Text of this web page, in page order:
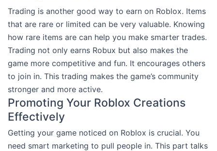
Trading is another good way to earn on Roblox. Items
that are rare or limited can be very valuable. Knowing
how rare items are can help you make smarter trades.
Trading not only earns Robux but also makes the
game more competitive and fun. It encourages others
to join in. This trading makes the game’s community
stronger and more active.
Promoting Your Roblox Creations
Effectively
Getting your game noticed on Roblox is crucial. You
need smart marketing to pull people in. This part talks